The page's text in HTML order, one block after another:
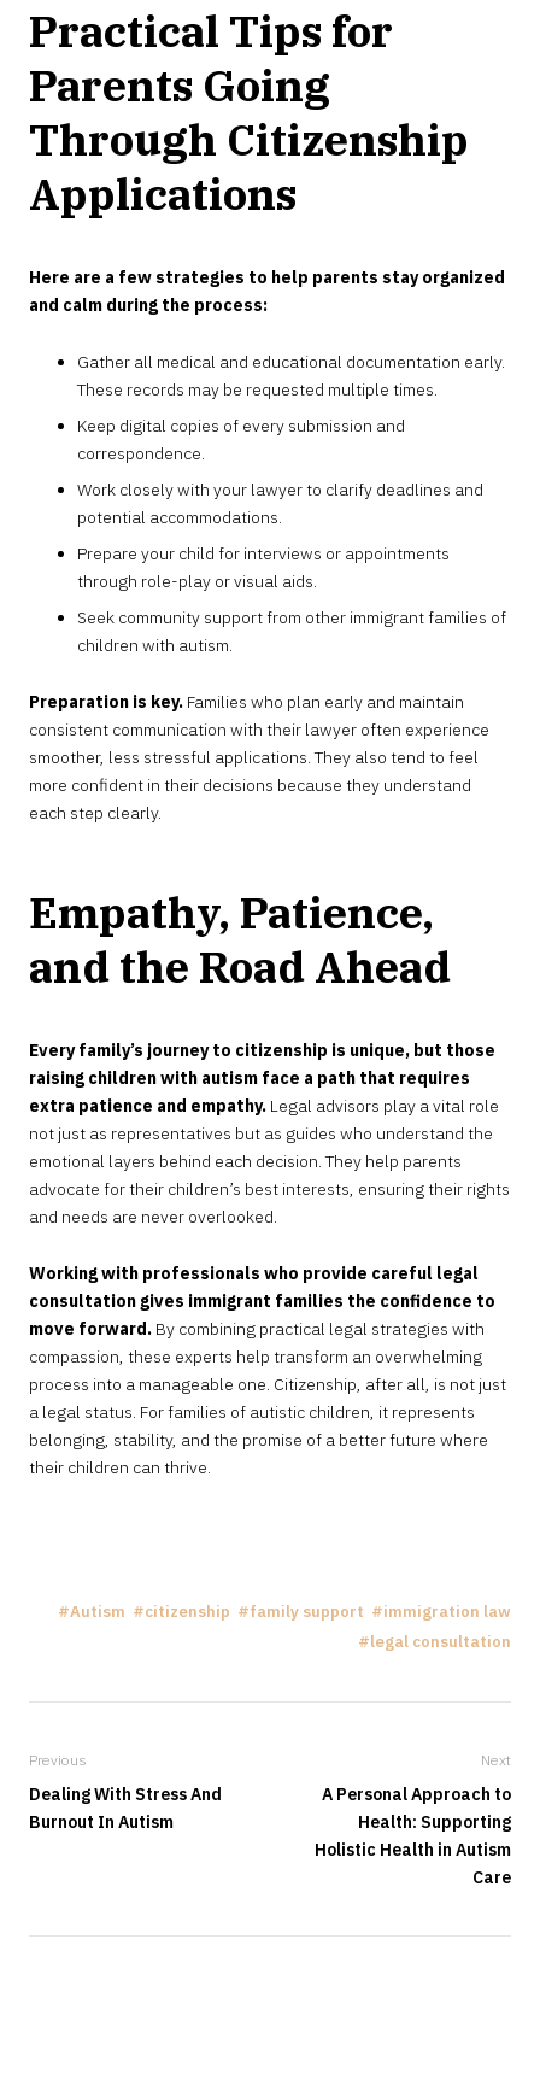
Practical Tips for
Parents Going
Through Citizenship
Applications
Here are a few strategies to help parents stay organized
and calm during the process:
Gather all medical and educational documentation early.
These records may be requested multiple times.
Keep digital copies of every submission and
correspondence.
Work closely with your lawyer to clarify deadlines and
potential accommodations.
Prepare your child for interviews or appointments
through role-play or visual aids.
Seek community support from other immigrant families of
children with autism.
Preparation is key. Families who plan early and maintain
consistent communication with their lawyer often experience
smoother, less stressful applications. They also tend to feel
more confident in their decisions because they understand
each step clearly.
Empathy, Patience,
and the Road Ahead
Every family’s journey to citizenship is unique, but those
raising children with autism face a path that requires
extra patience and empathy. Legal advisors play a vital role
not just as representatives but as guides who understand the
emotional layers behind each decision. They help parents
advocate for their children’s best interests, ensuring their rights
and needs are never overlooked.
Working with professionals who provide careful legal
consultation gives immigrant families the confidence to
move forward. By combining practical legal strategies with
compassion, these experts help transform an overwhelming
process into a manageable one. Citizenship, after all, is not just
a legal status. For families of autistic children, it represents
belonging, stability, and the promise of a better future where
their children can thrive.
Autism citizenship family support
immigration law
legal consultation
Previous
Dealing With Stress And
Burnout In Autism
Next
A Personal Approach to
Health: Supporting
Holistic Health in Autism
Care